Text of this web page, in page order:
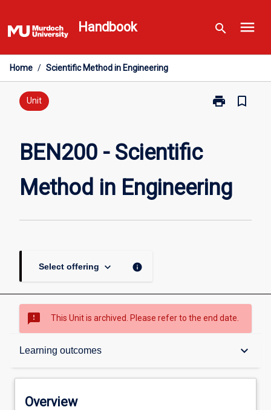
to
content
Handbook search menu
Home / Scientific Method in Engineering
Unit print
Print
Engineering
page
bookmark_border
BEN200 - Scientific
Method in Engineering
Select offering keyboard_arrow_down info
sms_failed This Unit is archived. Please refer to the end date.
Learning outcomes keyboard_arrow_down
Overview
Overview